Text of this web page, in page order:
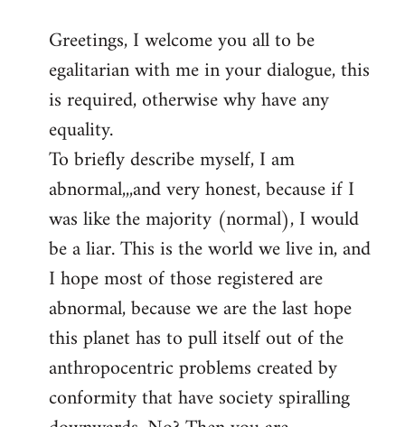
to
Welcome
libcom.org
Greetings, I welcome you all to be
egalitarian with me in your dialogue, this
is required, otherwise why have any
equality.
To briefly describe myself, I am
abnormal,,,and very honest, because if I
was like the majority (normal), I would
be a liar. This is the world we live in, and
I hope most of those registered are
abnormal, because we are the last hope
this planet has to pull itself out of the
anthropocentric problems created by
conformity that have society spiralling